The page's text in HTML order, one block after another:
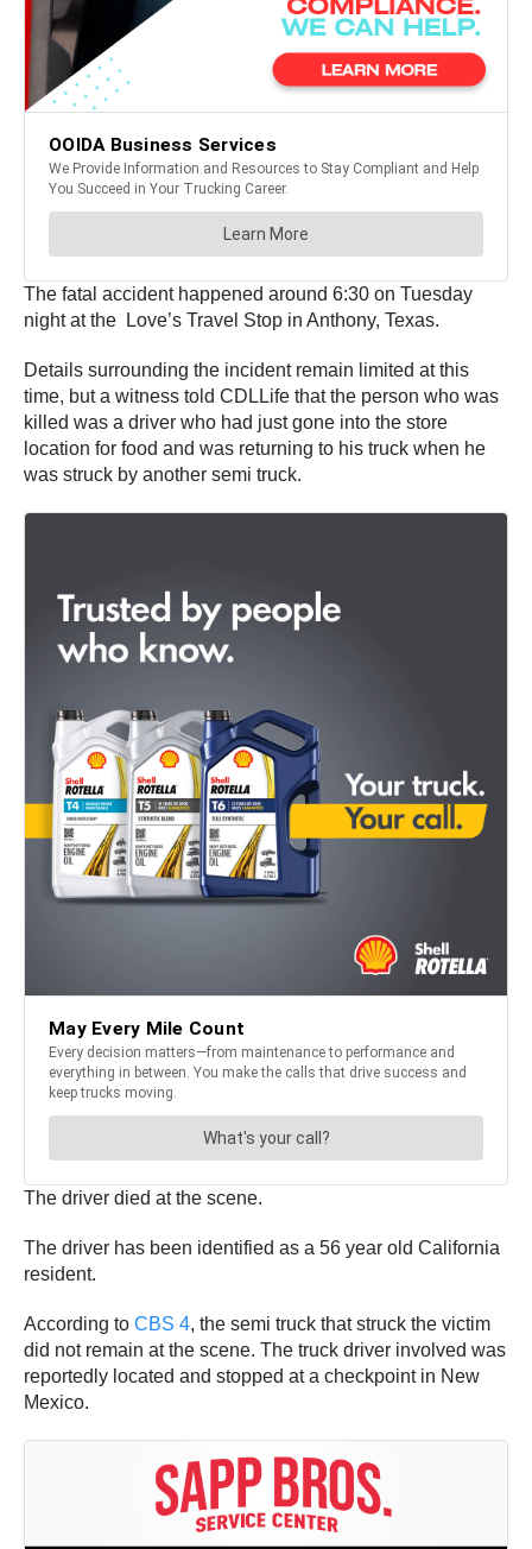
The fatal accident happened around 6:30 on Tuesday
night at the Love’s Travel Stop in Anthony, Texas.
Details surrounding the incident remain limited at this
time, but a witness told CDLLife that the person who was
killed was a driver who had just gone into the store
location for food and was returning to his truck when he
was struck by another semi truck.
The driver died at the scene.
The driver has been identified as a 56 year old California
resident.
According to CBS 4, the semi truck that struck the victim
did not remain at the scene. The truck driver involved was
reportedly located and stopped at a checkpoint in New
Mexico.